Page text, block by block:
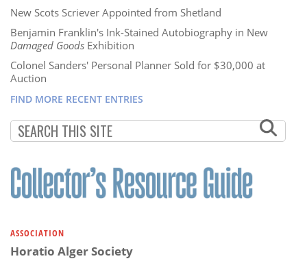
New Scots Scriever Appointed from Shetland
Benjamin Franklin's Ink-Stained Autobiography in New
Damaged Goods Exhibition
Colonel Sanders' Personal Planner Sold for $30,000 at
Auction
FIND MORE RECENT ENTRIES
ASSOCIATION
Horatio Alger Society